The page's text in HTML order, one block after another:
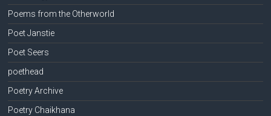
Poems from the Otherworld
Poet Janstie
Poet Seers
poethead
Poetry Archive
Poetry Chaikhana